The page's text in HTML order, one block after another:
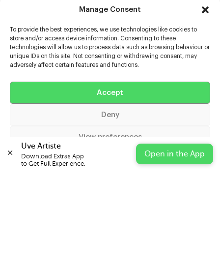
Manage Consent
To provide the best experiences, we use technologies like cookies to
store and/or access device information. Consenting to these
technologies will allow us to process data such as browsing behaviour or
unique IDs on this site. Not consenting or withdrawing consent, may
adversely affect certain features and functions.
Accept
Deny
View preferences
Cookie Policy Privacy Statement Impressum
Help
Uve Artiste
Download Extras App
to Get Full Experience.
Open in the App